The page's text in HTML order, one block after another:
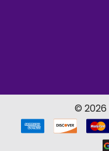
© 2026